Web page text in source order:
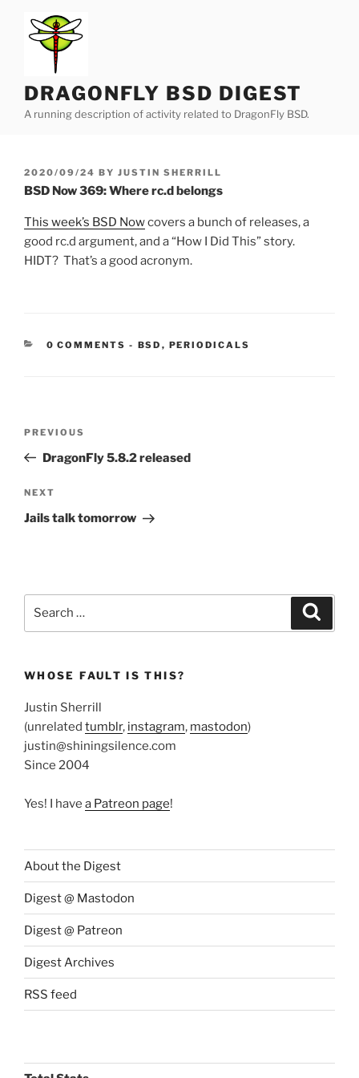
content
DRAGONFLY BSD DIGEST
A running description of activity related to DragonFly BSD.
POSTED
ON
2020/09/24 BY JUSTIN SHERRILL
BSD Now 369: Where rc.d belongs
This week’s BSD Nowcovers a bunch of releases, a
good rc.d argument, and a “How I Did This” story.
HIDT? That’s a good acronym.
0 COMMENTS - CATEGORIES:
BSD , PERIODICALS
Previous
Post
PREVIOUS
DragonFly 5.8.2 released
Next
Post
NEXT
Jails talk tomorrow
WHOSE FAULT IS THIS?
Justin Sherrill
(unrelated tumblr, instagram, mastodon)
justin@shiningsilence.com
Since 2004
Yes! I have a Patreon page!
About the Digest
Digest @ Mastodon
Digest @ Patreon
Digest Archives
RSS feed